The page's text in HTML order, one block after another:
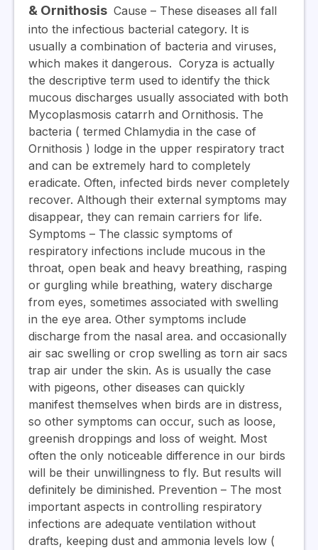
& Ornithosis Cause – These diseases all fall
into the infectious bacterial category. It is
usually a combination of bacteria and viruses,
which makes it dangerous. Coryza is actually
the descriptive term used to identify the thick
mucous discharges usually associated with both
Mycoplasmosis catarrh and Ornithosis. The
bacteria ( termed Chlamydia in the case of
Ornithosis ) lodge in the upper respiratory tract
and can be extremely hard to completely
eradicate. Often, infected birds never completely
recover. Although their external symptoms may
disappear, they can remain carriers for life.
Symptoms – The classic symptoms of
respiratory infections include mucous in the
throat, open beak and heavy breathing, rasping
or gurgling while breathing, watery discharge
from eyes, sometimes associated with swelling
in the eye area. Other symptoms include
discharge from the nasal area. and occasionally
air sac swelling or crop swelling as torn air sacs
trap air under the skin. As is usually the case
with pigeons, other diseases can quickly
manifest themselves when birds are in distress,
so other symptoms can occur, such as loose,
greenish droppings and loss of weight. Most
often the only noticeable difference in our birds
will be their unwillingness to fly. But results will
definitely be diminished. Prevention – The most
important aspects in controlling respiratory
infections are adequate ventilation without
drafts, keeping dust and ammonia levels low (